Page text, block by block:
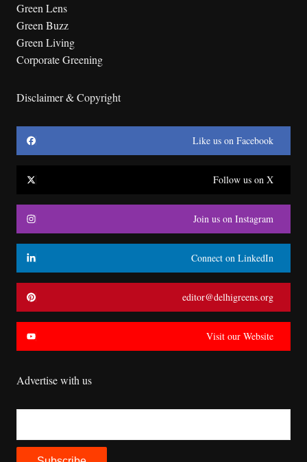
Green Lens
Green Buzz
Green Living
Corporate Greening
Disclaimer & Copyright
Like us on Facebook
Follow us on X
Join us on Instagram
Connect on LinkedIn
editor@delhigreens.org
Visit our Website
Advertise with us